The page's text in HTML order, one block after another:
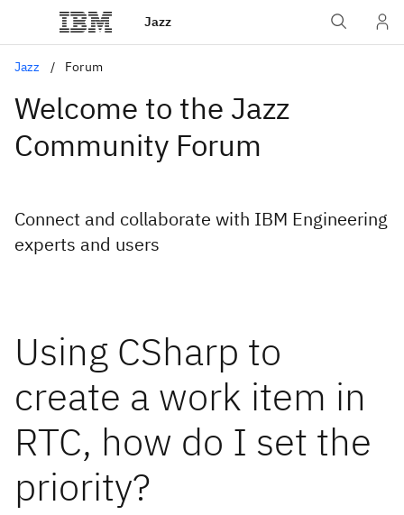
Jazz
Jazz Forum
Welcome to the Jazz
Community Forum
Connect and collaborate with IBM Engineering
experts and users
Using CSharp to
create a work item in
RTC, how do I set the
priority?